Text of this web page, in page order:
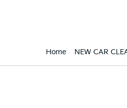
Home NEW CAR